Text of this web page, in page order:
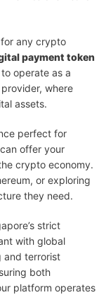
any crypto
payment token
operate as a
where
assets.
perfect for
offer your
crypto economy.
or exploring
they need.
strict
with global
and terrorist
both
platform operates